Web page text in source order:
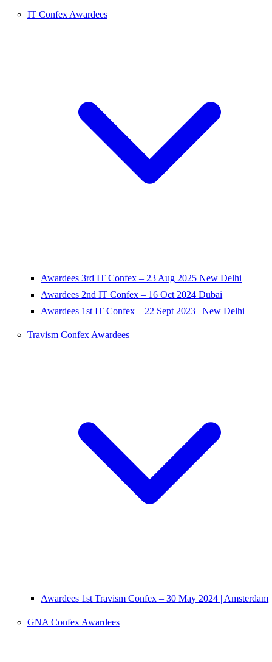
IT Confex Awardees
Awardees 3rd IT Confex – 23 Aug 2025 New Delhi
Awardees 2nd IT Confex – 16 Oct 2024 Dubai
Awardees 1st IT Confex – 22 Sept 2023 | New Delhi
Travism Confex Awardees
Awardees 1st Travism Confex – 30 May 2024 | Amsterdam
GNA Confex Awardees